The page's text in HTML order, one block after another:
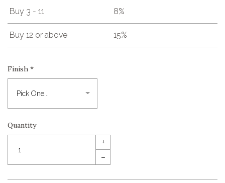
Buy 3 - 11 8%
Buy 12 or above 15%
Finish *
Quantity
+
–